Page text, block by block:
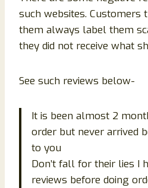
such websites. Customers
them always label them
they did not receive what
See such reviews below-
It is been almost 2
order but never arrived
to you
Don’t fall for their lies I
reviews before doing